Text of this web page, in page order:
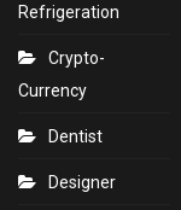
Refrigeration
Crypto-
Currency
Dentist
Designer